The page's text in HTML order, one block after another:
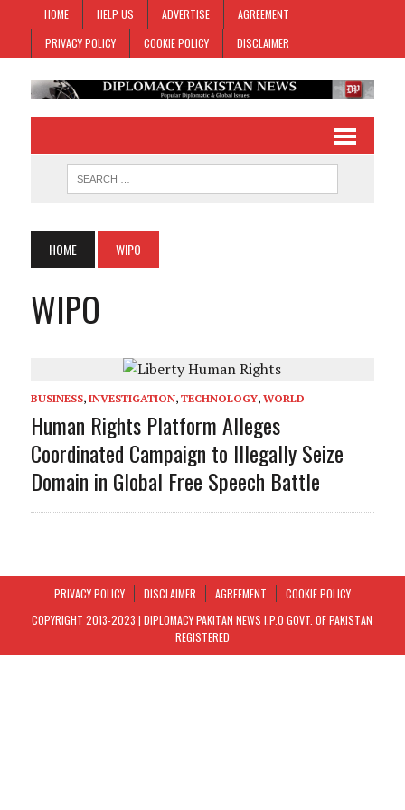
HOME HELP US ADVERTISE
AGREEMENT
PRIVACY POLICY
COOKIE POLICY DISCLAIMER
HOME WIPO
WIPO
BUSINESS, INVESTIGATION, TECHNOLOGY, WORLD
Human Rights Platform Alleges
Coordinated Campaign to Illegally Seize
Domain in Global Free Speech Battle
PRIVACY POLICY DISCLAIMER AGREEMENT
COOKIE POLICY
COPYRIGHT 2013-2023 | DIPLOMACY PAKITAN NEWS I.P.O GOVT. OF PAKISTAN
REGISTERED